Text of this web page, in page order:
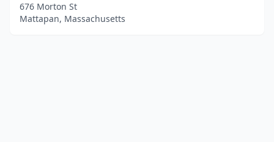
676 Morton St
Mattapan, Massachusetts